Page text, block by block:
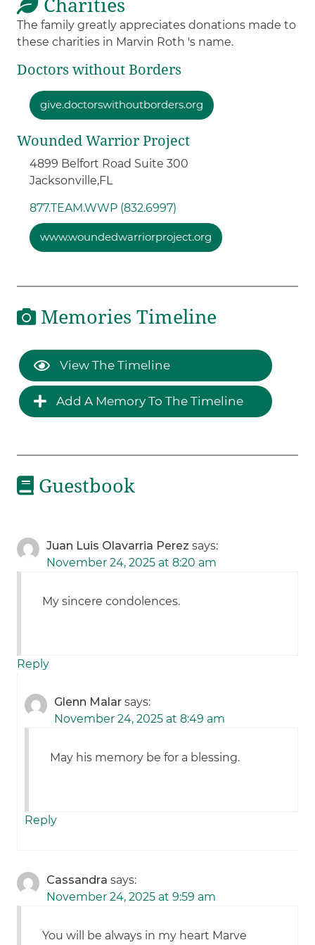
Charities
The family greatly appreciates donations made to
these charities in Marvin Roth 's name.
Doctors without Borders
give.doctorswithoutborders.org
Wounded Warrior Project
4899 Belfort Road Suite 300
Jacksonville,FL
877.TEAM.WWP (832.6997)
www.woundedwarriorproject.org
Memories Timeline
View The Timeline
Add A Memory To The Timeline
Guestbook
Juan Luis Olavarria Perez says:
November 24, 2025 at 8:20 am
My sincere condolences.
Reply
Glenn Malar says:
November 24, 2025 at 8:49 am
May his memory be for a blessing.
Reply
Cassandra says:
November 24, 2025 at 9:59 am
You will be always in my heart Marve